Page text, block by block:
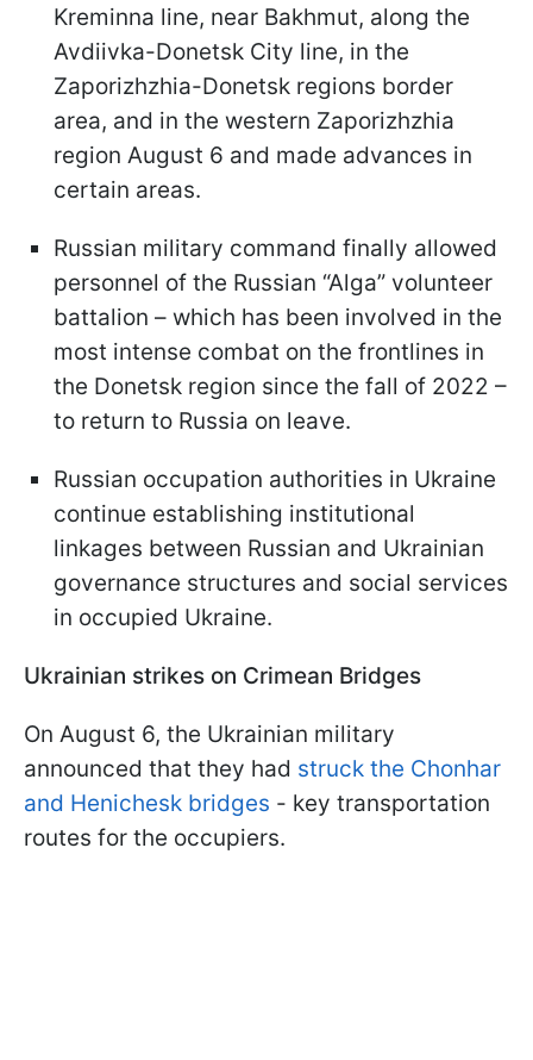
Kreminna line, near Bakhmut, along the
Avdiivka-Donetsk City line, in the
Zaporizhzhia-Donetsk regions border
area, and in the western Zaporizhzhia
region August 6 and made advances in
certain areas.
Russian military command finally allowed
personnel of the Russian “Alga” volunteer
battalion – which has been involved in the
most intense combat on the frontlines in
the Donetsk region since the fall of 2022 –
to return to Russia on leave.
Russian occupation authorities in Ukraine
continue establishing institutional
linkages between Russian and Ukrainian
governance structures and social services
in occupied Ukraine.
Ukrainian strikes on Crimean Bridges
On August 6, the Ukrainian military
announced that they had struck the Chonhar
and Henichesk bridges - key transportation
routes for the occupiers.